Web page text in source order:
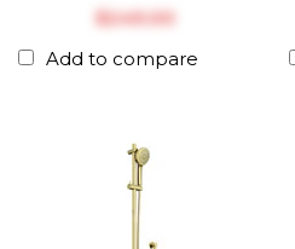
$‎249.00
Add to compare